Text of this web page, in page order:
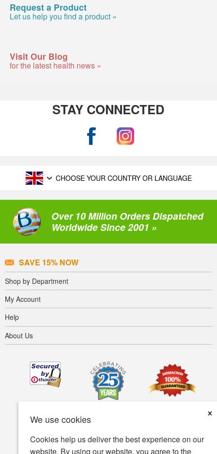
We use cookies
×
Cookies help us deliver the best experience on our
website. By using our website, you agree to the
Request a Product
Let us help you find a product »
Visit Our Blog
for the latest health news »
STAY CONNECTED
CHOOSE YOUR COUNTRY OR LANGUAGE
Over 10 Million Orders Dispatched
Worldwide Since 2001 »
SAVE 15% NOW
Shop by Department
My Account
Help
About Us